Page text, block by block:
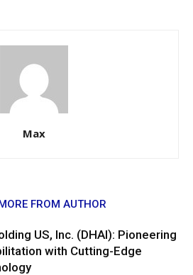
Max
FROM AUTHOR
US, Inc. (DHAI): Pioneering
with Cutting-Edge